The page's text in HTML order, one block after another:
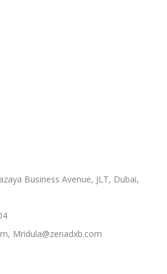
Business Avenue, JLT, Dubai,
Mridula@zenadxb.com